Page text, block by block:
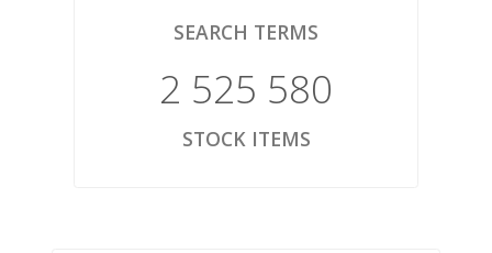
SEARCH TERMS
2 525 580
STOCK ITEMS